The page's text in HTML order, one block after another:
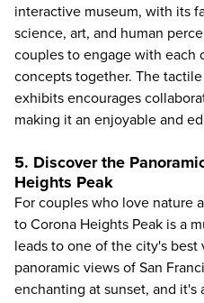
interactive museum, with its
science, art, and human
couples to engage with each
concepts together. The
exhibits encourages
making it an enjoyable and
5. Discover the
Heights Peak
For couples who love nature
to Corona Heights Peak is a
leads to one of the city's
panoramic views of San
enchanting at sunset, and